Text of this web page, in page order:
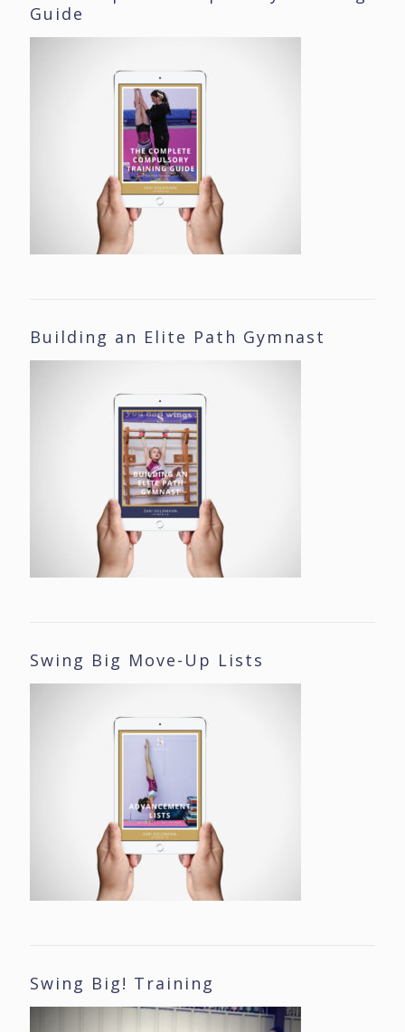
Guide
Building an Elite Path Gymnast
Swing Big Move-Up Lists
Swing Big! Training